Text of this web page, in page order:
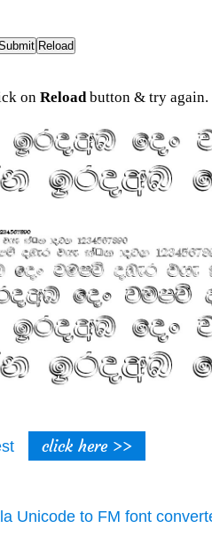
on Reloadbutton & try again.
click here >>
Unicode to FM font